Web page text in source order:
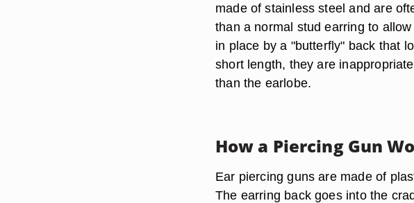
made of stainless steel and are
than a normal stud earring to
in place by a "butterfly" back that
short length, they are
than the earlobe.
How a Piercing Gun
Ear piercing guns are made of
The earring back goes into the